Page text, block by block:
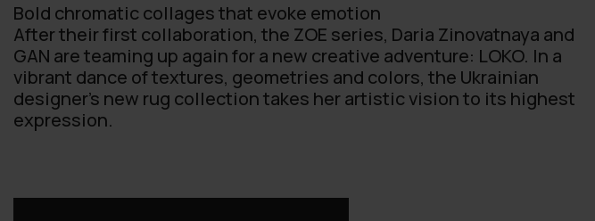
Bold chromatic collages that evoke emotion
After their first collaboration, the ZOE series, Daria Zinovatnaya and
GAN are teaming up again for a new creative adventure: LOKO. In a
vibrant dance of textures, geometries and colors, the Ukrainian
designer’s new rug collection takes her artistic vision to its highest
expression.